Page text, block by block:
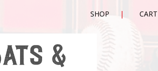
SHOP CART